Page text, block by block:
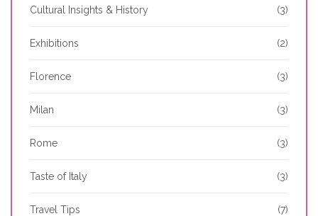
Cultural Insights & History (3)
Exhibitions (2)
Florence (3)
Milan (3)
Rome (3)
Taste of Italy (3)
Travel Tips (7)